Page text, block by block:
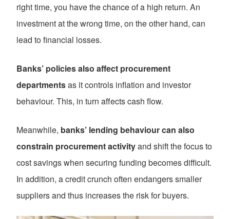
right time, you have the chance of a high return. An
investment at the wrong time, on the other hand, can
lead to financial losses.
Banks’ policies also affect procurement
departmentsas it controls inflation and investor
behaviour. This, in turn affects cash flow.
Meanwhile, banks’ lending behaviour can also
constrain procurement activityand shift the focus to
cost savings when securing funding becomes difficult.
In addition, a credit crunch often endangers smaller
suppliers and thus increases the risk for buyers.